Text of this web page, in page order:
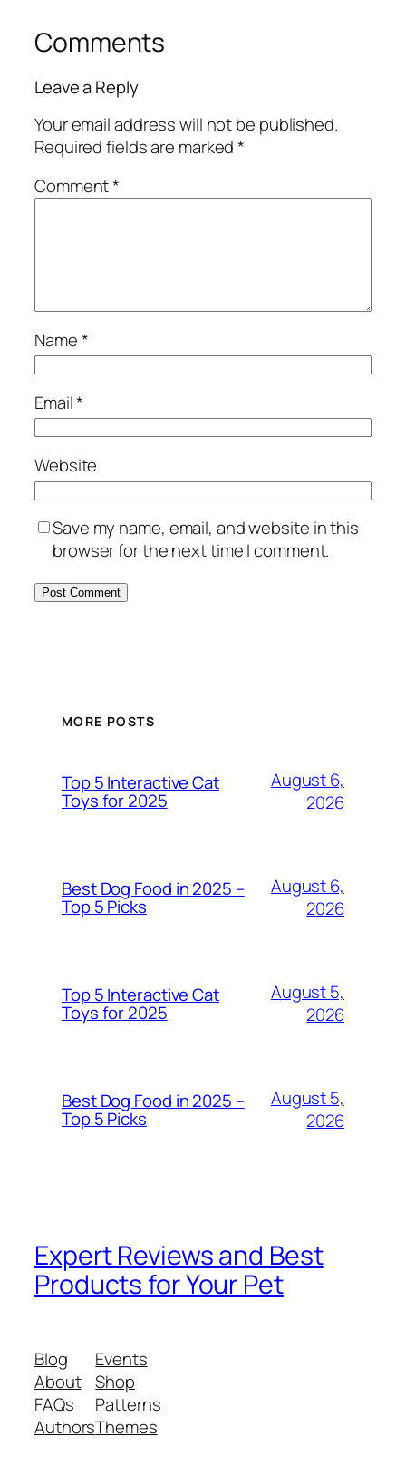
Comments
Leave a Reply
Your email address will not be published.
Required fields are marked*
Comment*
Name*
Email*
Website
Save my name, email, and website in this
browser for the next time I comment.
MORE POSTS
Top 5 Interactive Cat
Toys for 2025
August 6,
2026
Best Dog Food in 2025 –
Top 5 Picks
August 6,
2026
Top 5 Interactive Cat
Toys for 2025
August 5,
2026
Best Dog Food in 2025 –
Top 5 Picks
August 5,
2026
Expert Reviews and Best
Products for Your Pet
Blog
About
FAQs
Authors
Events
Shop
Patterns
Themes